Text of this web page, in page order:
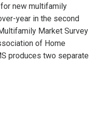
new multifamily
year in the second
Market Survey
of Home
produces two separate